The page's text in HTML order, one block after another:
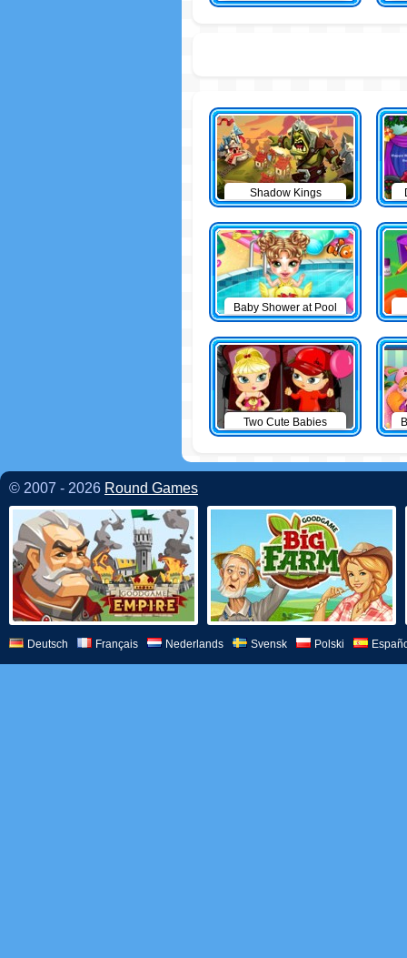
Shadow Kings
Baby Shower at Pool
Two Cute Babies
© 2007 - 2026 Round Games
Deutsch Français Nederlands Svensk Polski